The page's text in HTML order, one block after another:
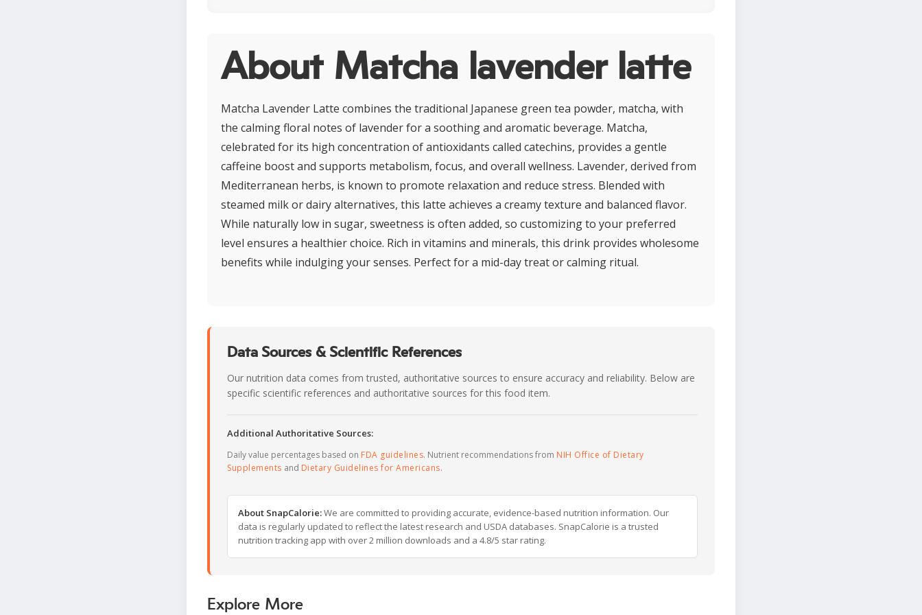
About Matcha lavender latte
Matcha Lavender Latte combines the traditional Japanese green tea powder, matcha, with
the calming floral notes of lavender for a soothing and aromatic beverage. Matcha,
celebrated for its high concentration of antioxidants called catechins, provides a gentle
caffeine boost and supports metabolism, focus, and overall wellness. Lavender, derived from
Mediterranean herbs, is known to promote relaxation and reduce stress. Blended with
steamed milk or dairy alternatives, this latte achieves a creamy texture and balanced flavor.
While naturally low in sugar, sweetness is often added, so customizing to your preferred
level ensures a healthier choice. Rich in vitamins and minerals, this drink provides wholesome
benefits while indulging your senses. Perfect for a mid-day treat or calming ritual.
Data Sources & Scientific References
Our nutrition data comes from trusted, authoritative sources to ensure accuracy and reliability. Below are
specific scientific references and authoritative sources for this food item.
Additional Authoritative Sources:
Daily value percentages based on FDA guidelines. Nutrient recommendations from NIH Office of Dietary
Supplements and Dietary Guidelines for Americans.
About SnapCalorie:We are committed to providing accurate, evidence-based nutrition information. Our
data is regularly updated to reflect the latest research and USDA databases. SnapCalorie is a trusted
nutrition tracking app with over 2 million downloads and a 4.8/5 star rating.
Explore More